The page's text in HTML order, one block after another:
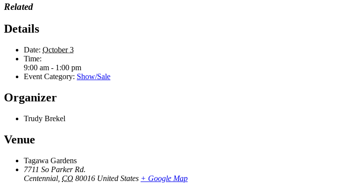
Related
Details
Date: October 3
Time:
9:00 am - 1:00 pm
Event Category: Show/Sale
Organizer
Trudy Brekel
Venue
Tagawa Gardens
7711 So Parker Rd.
Centennial CO 80016 United States + Google Map